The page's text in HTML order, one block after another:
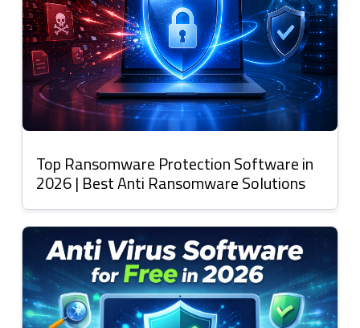
Top Ransomware Protection Software in
2026 | Best Anti Ransomware Solutions